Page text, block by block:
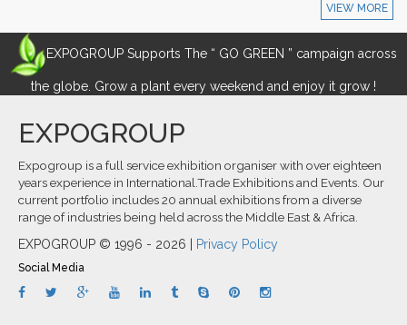
VIEW MORE
EXPOGROUP Supports The “ GO GREEN ” campaign across
the globe. Grow a plant every weekend and enjoy it grow !
EXPOGROUP
Expogroup is a full service exhibition organiser with over eighteen
years experience in International.Trade Exhibitions and Events. Our
current portfolio includes 20 annual exhibitions from a diverse
range of industries being held across the Middle East & Africa.
EXPOGROUP © 1996 - 2026 | Privacy Policy
Social Media